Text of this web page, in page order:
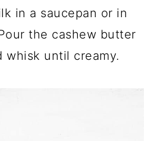
in a saucepan or in
the cashew butter
whisk until creamy.